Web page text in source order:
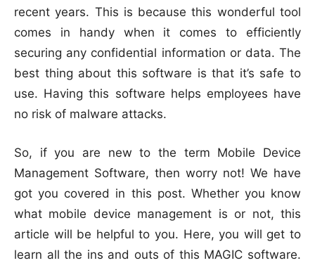
recent years. This is because this wonderful tool
comes in handy when it comes to efficiently
securing any confidential information or data. The
best thing about this software is that it’s safe to
use. Having this software helps employees have
no risk of malware attacks.
So, if you are new to the term Mobile Device
Management Software, then worry not! We have
got you covered in this post. Whether you know
what mobile device management is or not, this
article will be helpful to you. Here, you will get to
learn all the ins and outs of this MAGIC software.